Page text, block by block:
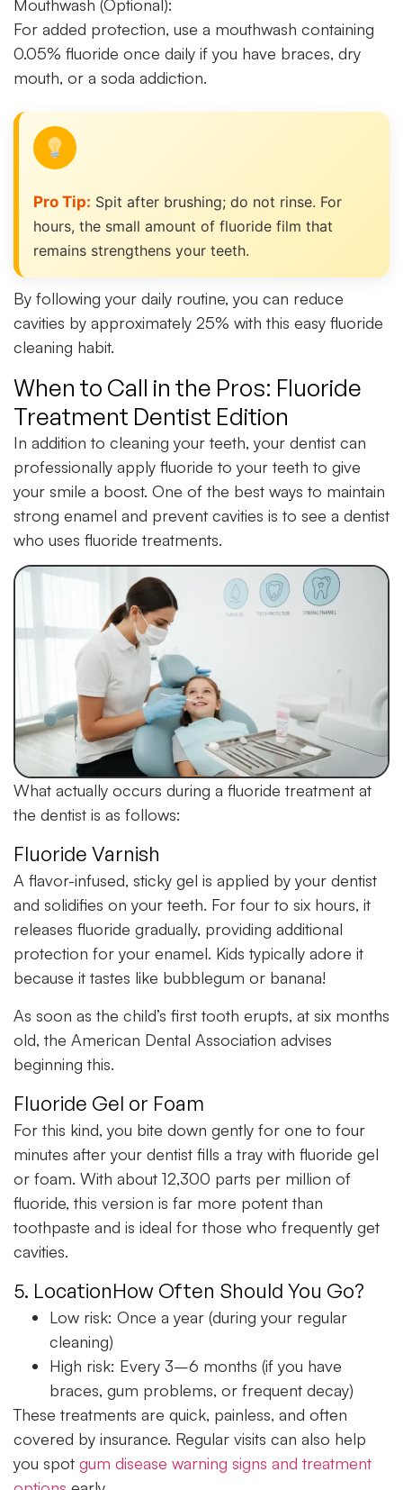
Mouthwash (Optional):
For added protection, use a mouthwash containing
0.05% fluoride once daily if you have braces, dry
mouth, or a soda addiction.
Pro Tip: Spit after brushing; do not rinse. For
hours, the small amount of fluoride film that
remains strengthens your teeth.
By following your daily routine, you can reduce
cavities by approximately 25% with this easy fluoride
cleaning habit.
When to Call in the Pros: Fluoride
Treatment Dentist Edition
In addition to cleaning your teeth, your dentist can
professionally apply fluoride to your teeth to give
your smile a boost. One of the best ways to maintain
strong enamel and prevent cavities is to see a dentist
who uses fluoride treatments.
What actually occurs during a fluoride treatment at
the dentist is as follows:
Fluoride Varnish
A flavor-infused, sticky gel is applied by your dentist
and solidifies on your teeth. For four to six hours, it
releases fluoride gradually, providing additional
protection for your enamel. Kids typically adore it
because it tastes like bubblegum or banana!
As soon as the child’s first tooth erupts, at six months
old, the American Dental Association advises
beginning this.
Fluoride Gel or Foam
For this kind, you bite down gently for one to four
minutes after your dentist fills a tray with fluoride gel
or foam. With about 12,300 parts per million of
fluoride, this version is far more potent than
toothpaste and is ideal for those who frequently get
cavities.
5. LocationHow Often Should You Go?
Low risk: Once a year (during your regular
cleaning)
High risk: Every 3–6 months (if you have
braces, gum problems, or frequent decay)
These treatments are quick, painless, and often
covered by insurance. Regular visits can also help
you spot gum disease warning signs and treatment